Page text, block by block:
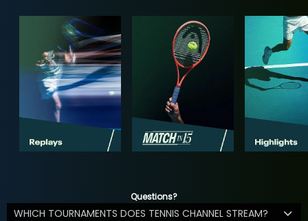
Questions?
WHICH TOURNAMENTS DOES TENNIS CHANNEL STREAM?